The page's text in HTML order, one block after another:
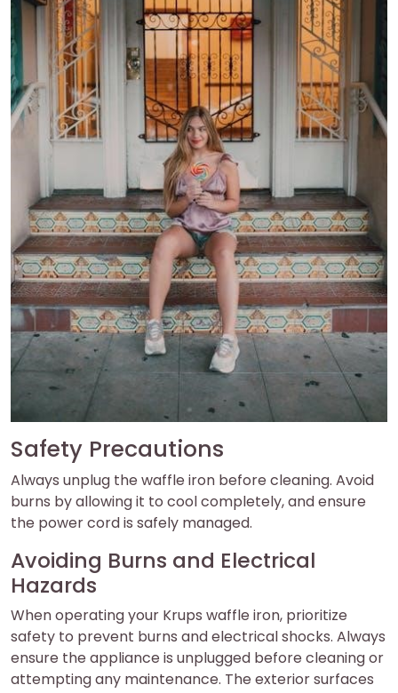
Safety Precautions
Always unplug the waffle iron before cleaning. Avoid
burns by allowing it to cool completely, and ensure
the power cord is safely managed.
Avoiding Burns and Electrical
Hazards
When operating your Krups waffle iron, prioritize
safety to prevent burns and electrical shocks. Always
ensure the appliance is unplugged before cleaning or
attempting any maintenance. The exterior surfaces